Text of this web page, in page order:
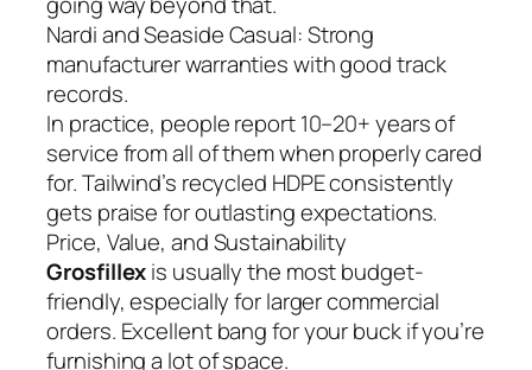
Nardi and Seaside Casual: Strong
manufacturer warranties with good track
records.
In practice, people report 10–20+ years of
service from all of them when properly cared
for. Tailwind’s recycled HDPE consistently
gets praise for outlasting expectations.
Price, Value, and Sustainability
Grosfillexis usually the most budget-
friendly, especially for larger commercial
orders. Excellent bang for your buck if you’re
furnishing a lot of space.